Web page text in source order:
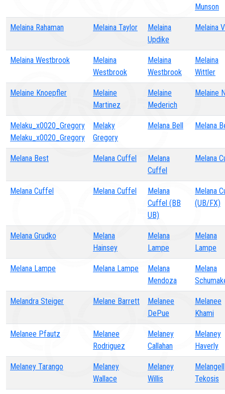
Munson
Melaina Rahaman Melaina Taylor
Melaina
Updike
Melaina
Melaina Westbrook
Melaina
Westbrook
Melaina
Westbrook
Melaina
Wittler
Melaine Knoepfler
Melaine
Martinez
Melaine
Mederich
Melaine
Melaku_x0020_Gregory
Melaku_x0020_Gregory
Melaky
Gregory
Melana Bell Melana
Melana Best Melana Cuffel
Melana
Cuffel
Melana
Melana Cuffel Melana Cuffel
Melana
Cuffel (BB
UB)
Melana
(UB/FX)
Melana Grudko
Melana
Hainsey
Melana
Lampe
Melana
Lampe
Melana Lampe Melana Lampe
Melana
Mendoza
Melana
Melandra Steiger Melane Barrett
Melanee
DePue
Melanee
Khami
Melanee Pfautz
Melanee
Rodriguez
Melaney
Callahan
Melaney
Haverly
Melaney Tarango
Melaney
Wallace
Melaney
Willis
Melangell
Tekosis